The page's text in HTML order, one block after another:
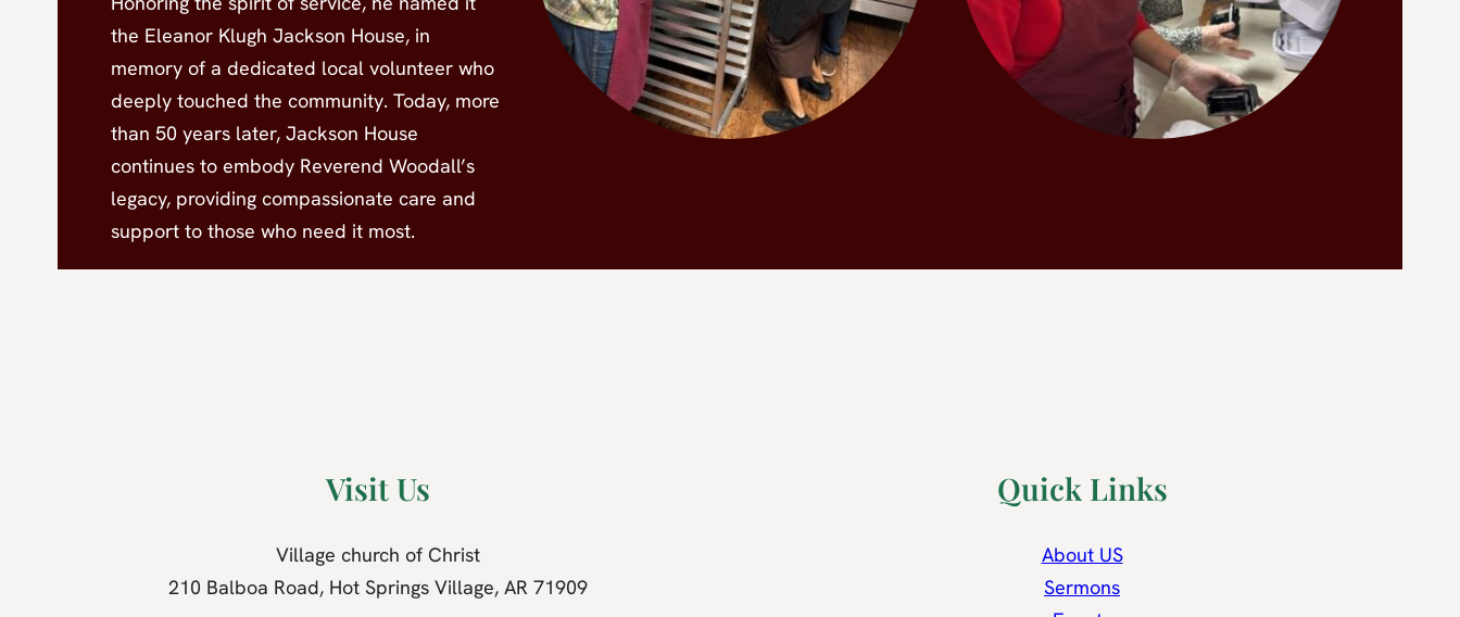
the Eleanor Klugh Jackson House, in
memory of a dedicated local volunteer who
deeply touched the community. Today, more
than 50 years later, Jackson House
continues to embody Reverend Woodall’s
legacy, providing compassionate care and
support to those who need it most.
Visit Us
Village church of Christ
210 Balboa Road, Hot Springs Village, AR 71909
Quick Links
About US
Sermons